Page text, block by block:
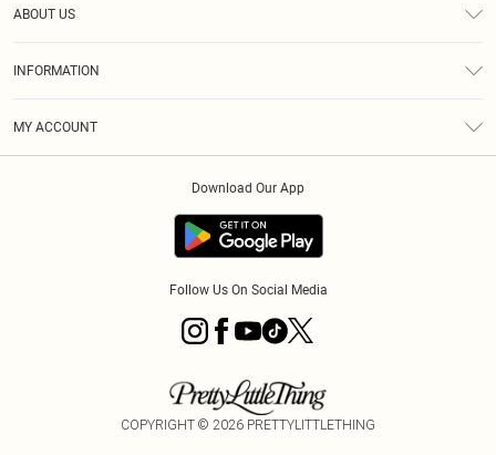
ABOUT US
INFORMATION
MY ACCOUNT
Download Our App
Follow Us On Social Media
COPYRIGHT © 2026 PRETTYLITTLETHING